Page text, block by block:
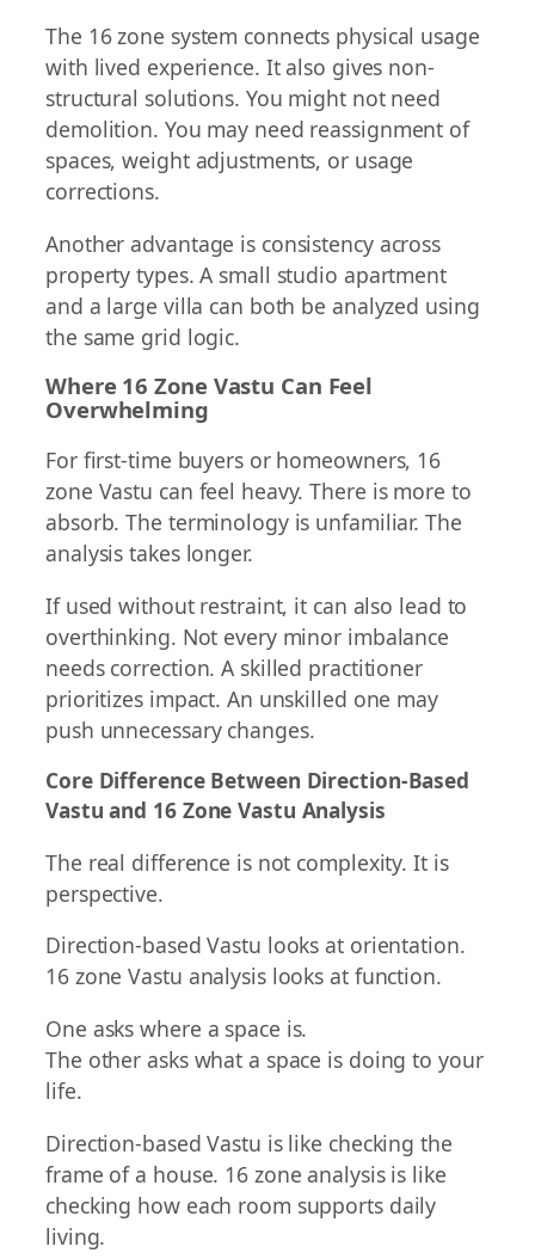
The 16 zone system connects physical usage
with lived experience. It also gives non-
structural solutions. You might not need
demolition. You may need reassignment of
spaces, weight adjustments, or usage
corrections.
Another advantage is consistency across
property types. A small studio apartment
and a large villa can both be analyzed using
the same grid logic.
Where 16 Zone Vastu Can Feel
Overwhelming
For first-time buyers or homeowners, 16
zone Vastu can feel heavy. There is more to
absorb. The terminology is unfamiliar. The
analysis takes longer.
If used without restraint, it can also lead to
overthinking. Not every minor imbalance
needs correction. A skilled practitioner
prioritizes impact. An unskilled one may
push unnecessary changes.
Core Difference Between Direction-Based
Vastu and 16 Zone Vastu Analysis
The real difference is not complexity. It is
perspective.
Direction-based Vastu looks at orientation.
16 zone Vastu analysis looks at function.
One asks where a space is.
The other asks what a space is doing to your
life.
Direction-based Vastu is like checking the
frame of a house. 16 zone analysis is like
checking how each room supports daily
living.